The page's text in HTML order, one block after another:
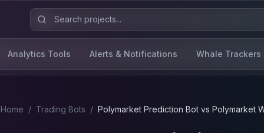
Analytics Tools Alerts & Notifications Whale Trackers
Home / Trading Bots / Polymarket Prediction Bot vs Polymarket